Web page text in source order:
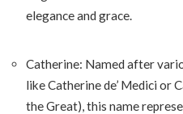
elegance and grace.
Catherine: Named after
like Catherine de’ Medici or
the Great), this name